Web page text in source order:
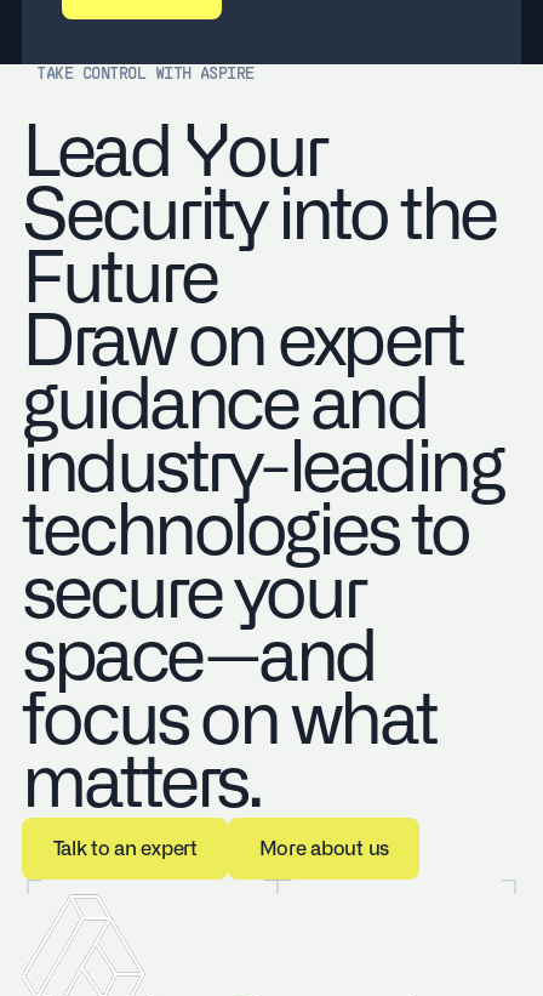
TAKE CONTROL WITH ASPIRE
Lead Your
Security into the
Future
Draw on expert
guidance and
industry-leading
technologies to
secure your
space—and
focus on what
matters.
Talk to an expert
Talk to an expert
More about us
More about us